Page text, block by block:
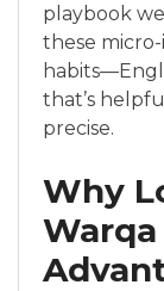
playbook
these micro-
that’s
precise.
Why